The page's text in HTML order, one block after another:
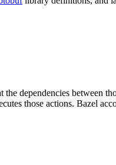
dependencies between
those actions. Bazel